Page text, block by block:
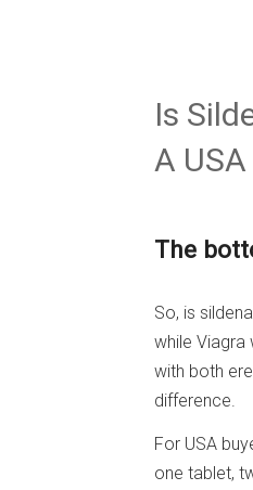
Is
A
The
So, is
while Viagra
with both
difference.
For USA
one tablet,